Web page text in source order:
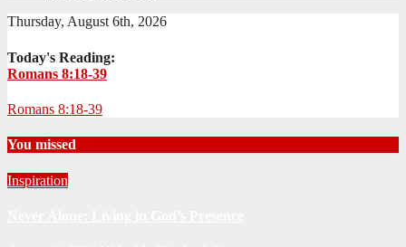
Thursday, August 6th, 2026
Today's Reading:
Romans 8:18-39
Romans 8:18-39
You missed
Inspiration